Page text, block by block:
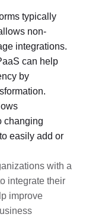
typically
non-
integrations.
can help
by
changing
easily add or
with a
integrate their
improve